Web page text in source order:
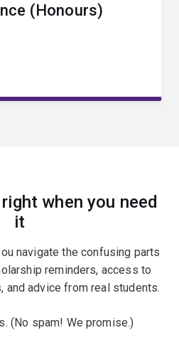
(Honours)
when you need
it
navigate the confusing parts
reminders, access to
and advice from real students.
(No spam! We promise.)